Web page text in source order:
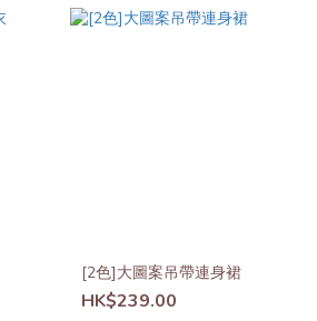
[2色]大圖案吊帶連身裙
HK$239.00